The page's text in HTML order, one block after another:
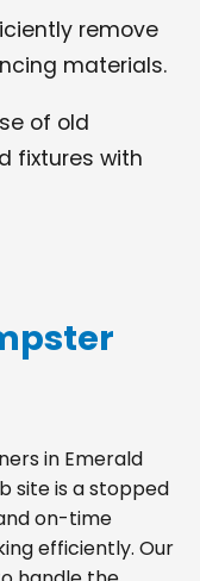
remove
materials.
of old
fixtures with
in Emerald
site is a stopped
on-time
efficiently. Our